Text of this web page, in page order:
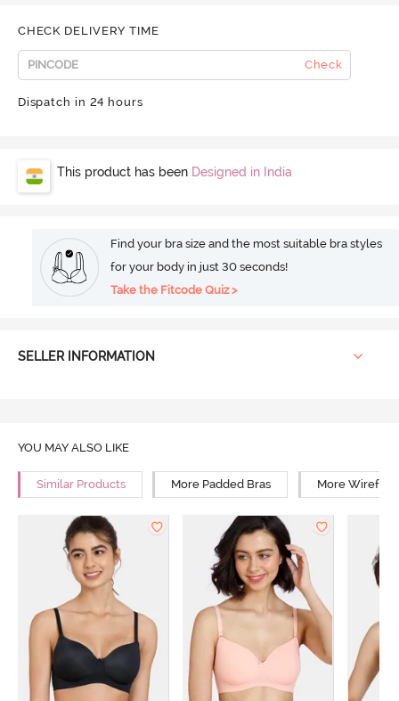
CHECK DELIVERY TIME
Check
Dispatch in 24 hours
This product has been Designed in India
Find your bra size and the most suitable bra styles
for your body in just 30 seconds!
Take the Fitcode Quiz >
SELLER INFORMATION
YOU MAY ALSO LIKE
Similar Products More Padded Bras More Wirefree